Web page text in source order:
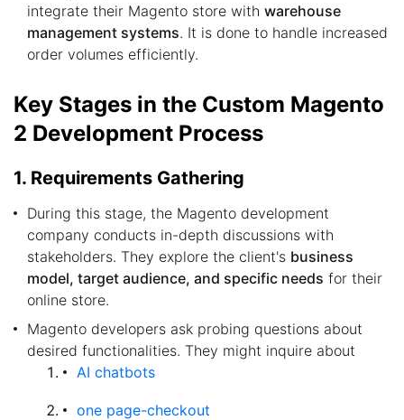
integrate their Magento store with warehouse
management systems. It is done to handle increased
order volumes efficiently.
Key Stages in the Custom Magento
2 Development Process
1. Requirements Gathering
During this stage, the Magento development
company conducts in-depth discussions with
stakeholders. They explore the client's business
model, target audience, and specific needs for their
online store.
Magento developers ask probing questions about
desired functionalities. They might inquire about
AI chatbots
one page-checkout